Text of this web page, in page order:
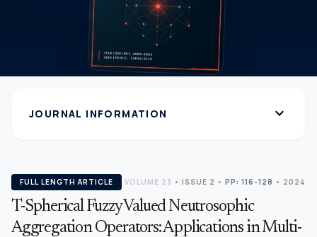
JOURNAL INFORMATION expand_more
FULL LENGTH ARTICLE VOLUME 23 • ISSUE 2 • PP: 116-128 • 2024
T-Spherical Fuzzy Valued Neutrosophic
Aggregation Operators: Applications in Multi-